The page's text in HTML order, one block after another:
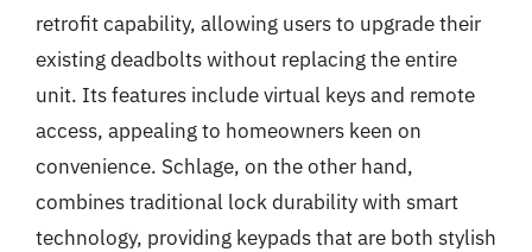
retrofit capability, allowing users to upgrade their
existing deadbolts without replacing the entire
unit. Its features include virtual keys and remote
access, appealing to homeowners keen on
convenience. Schlage, on the other hand,
combines traditional lock durability with smart
technology, providing keypads that are both stylish